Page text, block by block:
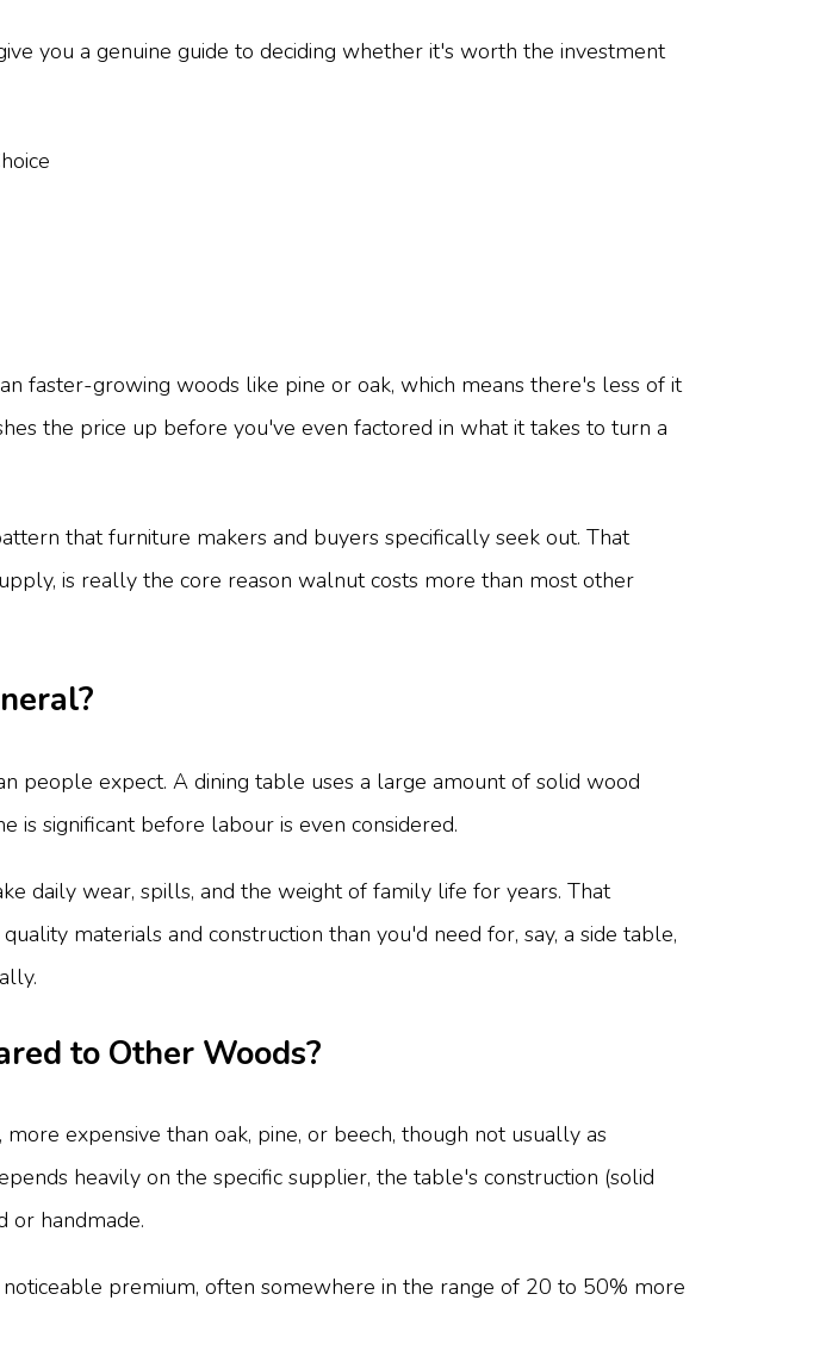
you a genuine guide to deciding whether it's worth the investment
faster-growing woods like pine or oak, which means there's less of it
the price up before you've even factored in what it takes to turn a
that furniture makers and buyers specifically seek out. That
is really the core reason walnut costs more than most other
people expect. A dining table uses a large amount of solid wood
significant before labour is even considered.
daily wear, spills, and the weight of family life for years. That
materials and construction than you'd need for, say, a side table,
to Other Woods?
expensive than oak, pine, or beech, though not usually as
heavily on the specific supplier, the table's construction (solid
or handmade.
premium, often somewhere in the range of 20 to 50% more